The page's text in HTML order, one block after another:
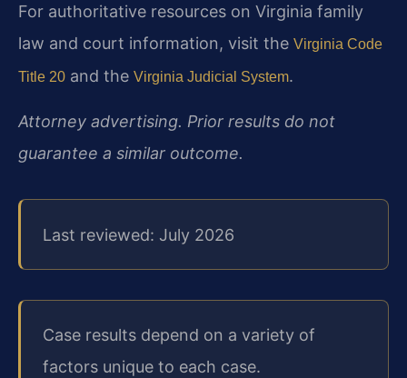
For authoritative resources on Virginia family
law and court information, visit the Virginia Code
Title 20 and the Virginia Judicial System.
Attorney advertising. Prior results do not
guarantee a similar outcome.
Last reviewed: July 2026
Case results depend on a variety of
factors unique to each case.